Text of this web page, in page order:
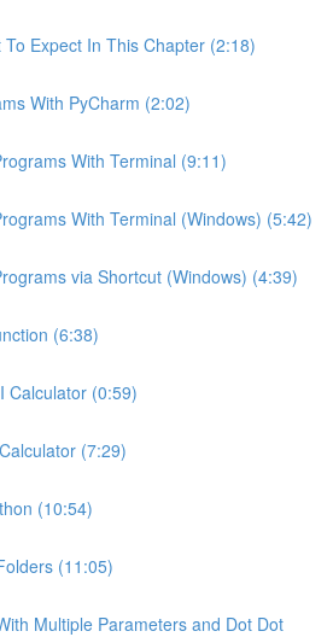
Expect In This Chapter (2:18)
With PyCharm (2:02)
With Terminal (9:11)
With Terminal (Windows) (5:42)
via Shortcut (Windows) (4:39)
(6:38)
Calculator (0:59)
(7:29)
(10:54)
(11:05)
Multiple Parameters and Dot Dot